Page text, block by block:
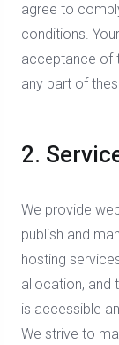
agree to
conditions.
acceptance of
any part of
2.
We provide
publish and
hosting
allocation, and
is accessible
We strive to